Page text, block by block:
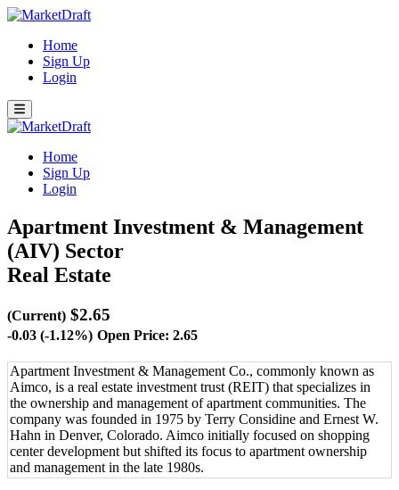
Home
Sign Up
Login
Home
Sign Up
Login
Apartment Investment & Management
(AIV) Sector
Real Estate
(Current) $2.65
-0.03 (-1.12%) Open Price: 2.65
Apartment Investment & Management Co., commonly known as
Aimco, is a real estate investment trust (REIT) that specializes in
the ownership and management of apartment communities. The
company was founded in 1975 by Terry Considine and Ernest W.
Hahn in Denver, Colorado. Aimco initially focused on shopping
center development but shifted its focus to apartment ownership
and management in the late 1980s.